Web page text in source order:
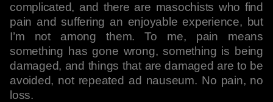
complicated, and there are masochists who find
pain and suffering an enjoyable experience, but
I’m not among them. To me, pain means
something has gone wrong, something is being
damaged, and things that are damaged are to be
avoided, not repeated ad nauseum. No pain, no
loss.